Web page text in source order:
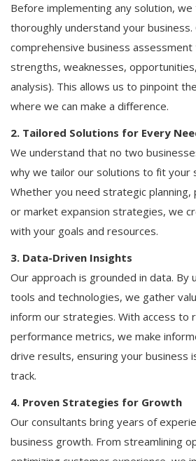
Before implementing any solution,
thoroughly understand your
comprehensive business
strengths, weaknesses,
analysis). This allows us to pinpoint
where we can make a difference.
2. Tailored Solutions for Every
We understand that no two
why we tailor our solutions to fit your
Whether you need strategic
or market expansion strategies, we
with your goals and resources.
3. Data-Driven Insights
Our approach is grounded in data. By
tools and technologies, we gather
inform our strategies. With access to
performance metrics, we make
drive results, ensuring your business
track.
4. Proven Strategies for Growth
Our consultants bring years of
business growth. From streamlining